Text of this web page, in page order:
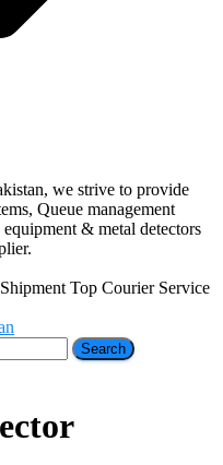
we strive to provide
Queue management
& metal detectors
Top Courier Service